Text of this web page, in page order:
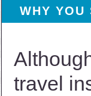
WHY YOU
travel